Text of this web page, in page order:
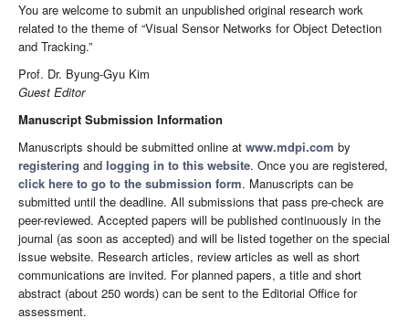
You are welcome to submit an unpublished original research work
related to the theme of “Visual Sensor Networks for Object Detection
and Tracking.”
Prof. Dr. Byung-Gyu Kim
Guest Editor
Manuscript Submission Information
Manuscripts should be submitted online at www.mdpi.com by
registering and logging in to this website. Once you are registered,
click here to go to the submission form. Manuscripts can be
submitted until the deadline. All submissions that pass pre-check are
peer-reviewed. Accepted papers will be published continuously in the
journal (as soon as accepted) and will be listed together on the special
issue website. Research articles, review articles as well as short
communications are invited. For planned papers, a title and short
abstract (about 250 words) can be sent to the Editorial Office for
assessment.